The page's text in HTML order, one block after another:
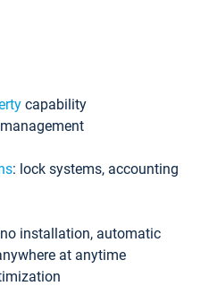
capability
: lock systems, accounting
installation, automatic
at anytime